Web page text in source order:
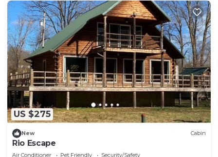
US $275
New Cabin
Rio Escape
Air Conditioner Pet Friendly
Security/Safety